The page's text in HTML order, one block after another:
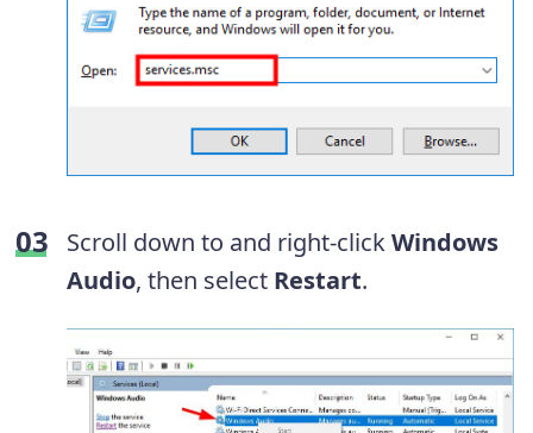
Scroll down to and right-clickWindows
Audio, then select Restart.